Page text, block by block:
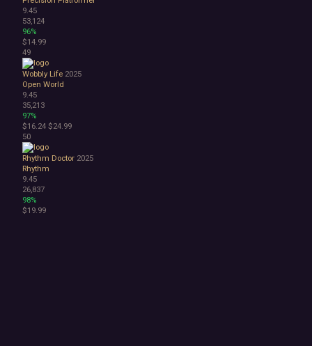
9.45
53,124
96%
$14.99
49
Wobbly Life 2025
Open World
9.45
35,213
97%
$16.24 $24.99
50
Rhythm Doctor 2025
Rhythm
9.45
26,837
98%
$19.99